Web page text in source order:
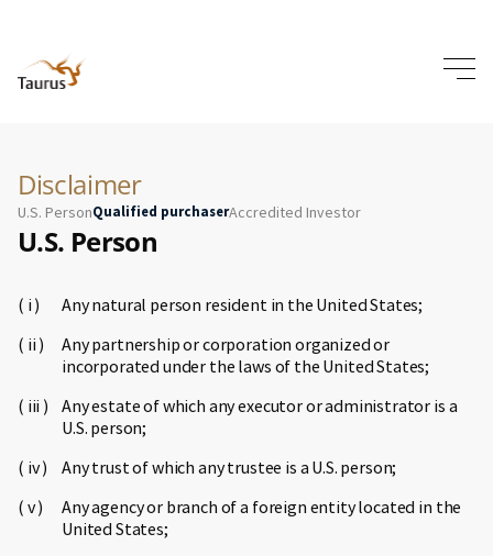
Disclaimer
U.S. PersonQualified purchaserAccredited Investor
U.S. Person
Any natural person resident in the United States;
Any partnership or corporation organized or
incorporated under the laws of the United States;
Any estate of which any executor or administrator is a
U.S. person;
Any trust of which any trustee is a U.S. person;
Any agency or branch of a foreign entity located in the
United States;